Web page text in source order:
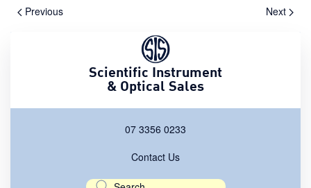
Previous Next
Scientific Instrument
& Optical Sales
07 3356 0233
Contact Us